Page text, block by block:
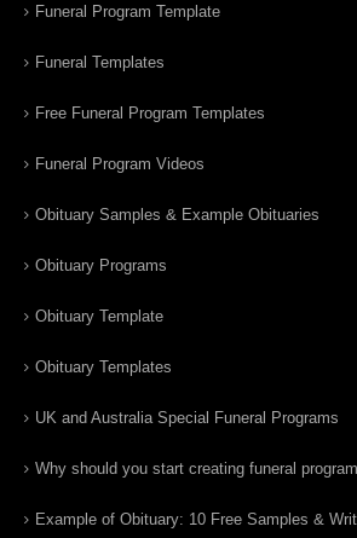
Funeral Program Template
Funeral Templates
Free Funeral Program Templates
Funeral Program Videos
Obituary Samples & Example Obituaries
Obituary Programs
Obituary Template
Obituary Templates
UK and Australia Special Funeral Programs
Why should you start creating funeral
Example of Obituary: 10 Free Samples &